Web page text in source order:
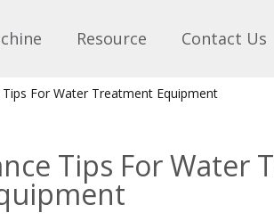
Resource Contact Us
For Water Treatment Equipment
Tips For Water